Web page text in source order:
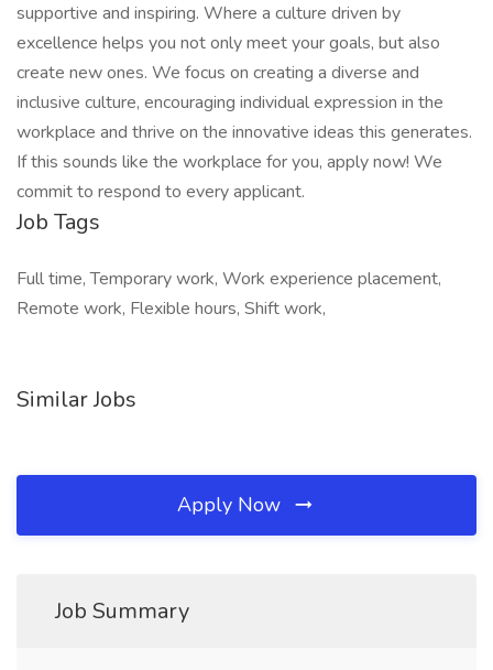
supportive and inspiring. Where a culture driven by
excellence helps you not only meet your goals, but also
create new ones. We focus on creating a diverse and
inclusive culture, encouraging individual expression in the
workplace and thrive on the innovative ideas this generates.
If this sounds like the workplace for you, apply now! We
commit to respond to every applicant.
Job Tags
Full time, Temporary work, Work experience placement,
Remote work, Flexible hours, Shift work,
Similar Jobs
Apply Now
Job Summary